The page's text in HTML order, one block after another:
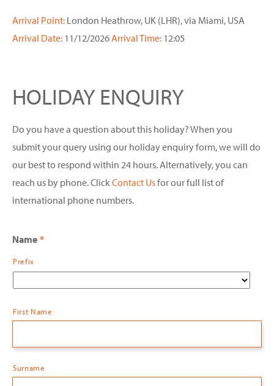
Arrival Point: London Heathrow, UK (LHR), via Miami, USA
Arrival Date: 11/12/2026Arrival Time: 12:05
HOLIDAY ENQUIRY
Do you have a question about this holiday? When you
submit your query using our holiday enquiry form, we will do
our best to respond within 24 hours. Alternatively, you can
reach us by phone. ClickContact Usfor our full list of
international phone numbers.
Name *
Prefix
First Name
Surname